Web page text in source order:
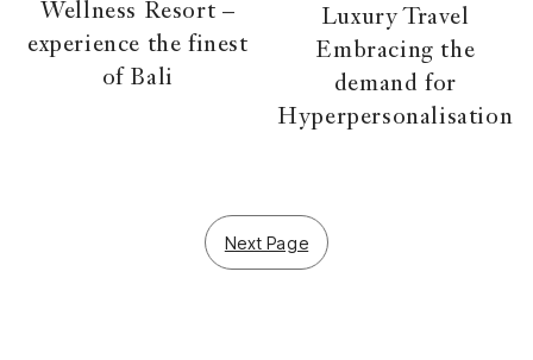
Wellness Resort –
experience the finest
of Bali
Luxury Travel
Embracing the
demand for
Hyperpersonalisation
Next Page